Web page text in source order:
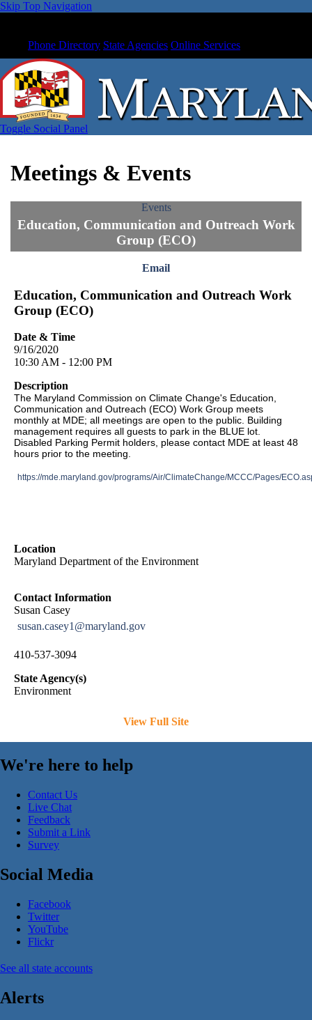
Skip Top Navigation
Phone Directory State Agencies Online Services
Toggle Social Panel
Meetings & Events
Events
Education, Communication and Outreach Work
Group (ECO)
Email
Education, Communication and Outreach Work
Group (ECO)
Date & Time
9/16/2020
10:30 AM - 12:00 PM
Description
The Maryland Commission on Climate Change's Education,
Communication and Outreach (ECO) Work Group meets
monthly at MDE; all meetings are open to the public. Building
management requires all guests to park in the BLUE lot.
Disabled Parking Permit holders, please contact MDE at least 48
hours prior to the meeting.
https://mde.maryland.gov/programs/Air/ClimateChange/MCCC/Pages/
Location
Maryland Department of the Environment
Contact Information
Susan Casey
susan.casey1@maryland.gov
410-537-3094
State Agency(s)
Environment
View Full Site
We're here to help
Contact Us
Live Chat
Feedback
Submit a Link
Survey
Social Media
Facebook
Twitter
YouTube
Flickr
See all state accounts
Alerts